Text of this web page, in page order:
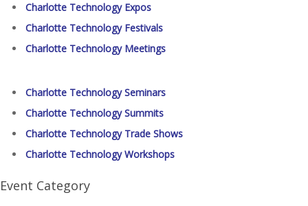
Charlotte Technology Expos
Charlotte Technology Festivals
Charlotte Technology Meetings
Charlotte Technology Seminars
Charlotte Technology Summits
Charlotte Technology Trade Shows
Charlotte Technology Workshops
Event Category